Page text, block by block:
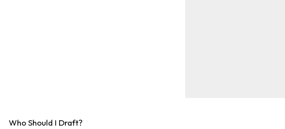
Who Should I Draft?